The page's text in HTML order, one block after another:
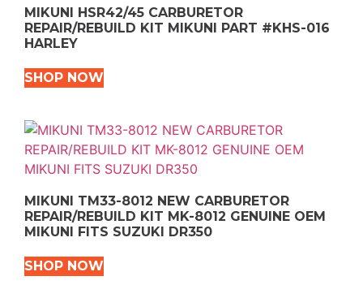
MIKUNI HSR42/45 CARBURETOR
REPAIR/REBUILD KIT MIKUNI PART #KHS-016
HARLEY
SHOP NOW
MIKUNI TM33-8012 NEW CARBURETOR
REPAIR/REBUILD KIT MK-8012 GENUINE OEM
MIKUNI FITS SUZUKI DR350
SHOP NOW